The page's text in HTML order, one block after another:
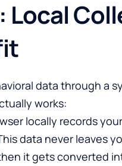
Local
data through a
works:
locally records
data never leaves
it gets converted